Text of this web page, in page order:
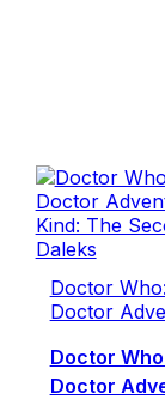
Doctor
Doctor
Doctor
Doctor